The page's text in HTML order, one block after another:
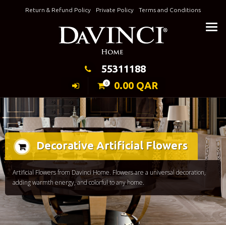
Return & Refund Policy Private Policy Terms and Conditions
Keeping Elegance
55311188
0 0.00 QAR
Decorative Artificial Flowers
Artificial Flowers from Davinci Home. Flowers are a universal decoration,
adding warmth energy, and colorful to any home.